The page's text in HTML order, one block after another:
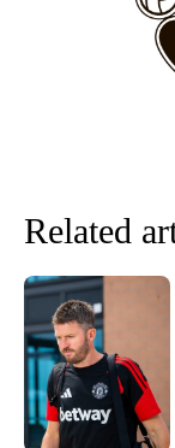
Follow us on Bluesky:
years. He is a keen
won’t hear otherwise!
Related